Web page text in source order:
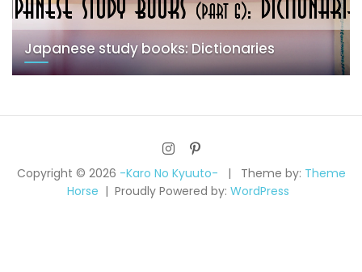
Japanese study books: Dictionaries
Copyright © 2026 -Karo No Kyuuto- Theme by: Theme
Horse
Proudly Powered by: WordPress